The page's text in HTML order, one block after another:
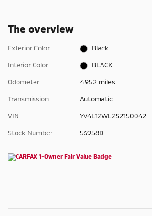
The overview
Exterior Color Black
Interior Color BLACK
Odometer 4,952 miles
Transmission Automatic
VIN YV4L12WL2S2150042
Stock Number 56958D